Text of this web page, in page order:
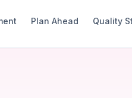
Plan Ahead Quality